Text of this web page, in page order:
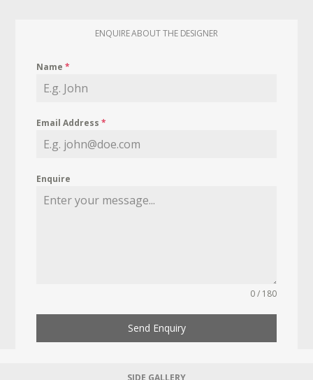
ENQUIRE ABOUT THE DESIGNER
Name*
Email Address*
Enquire
0 / 180
Send Enquiry
SIDE GALLERY